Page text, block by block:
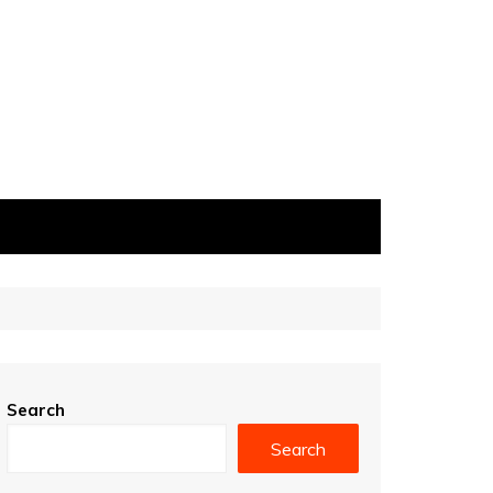
Search
Search